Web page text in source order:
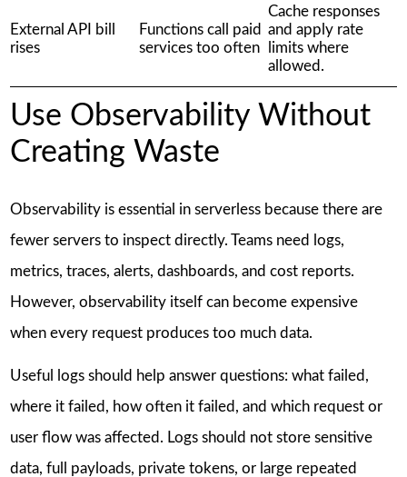
External API bill
rises
Functions call paid
services too often
Cache responses
and apply rate
limits where
allowed.
Use Observability Without
Creating Waste
Observability is essential in serverless because there are
fewer servers to inspect directly. Teams need logs,
metrics, traces, alerts, dashboards, and cost reports.
However, observability itself can become expensive
when every request produces too much data.
Useful logs should help answer questions: what failed,
where it failed, how often it failed, and which request or
user flow was affected. Logs should not store sensitive
data, full payloads, private tokens, or large repeated